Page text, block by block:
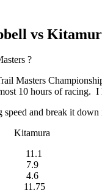
vs
?
Masters
10 hours of racing. I
and break it